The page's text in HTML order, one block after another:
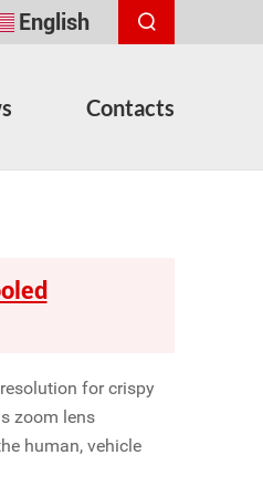
English
Contacts
for crispy
zoom lens
human, vehicle